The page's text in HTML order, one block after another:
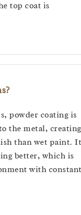
top coat is
powder coating is
the metal, creating
than wet paint. It
better, which is
with